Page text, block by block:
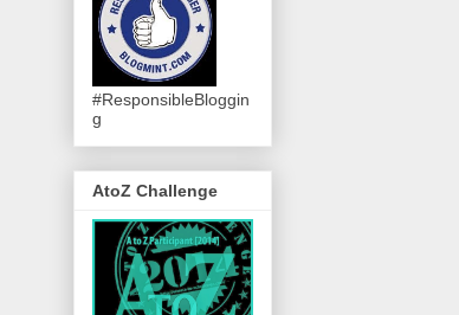
#ResponsibleBloggin
g
AtoZ Challenge